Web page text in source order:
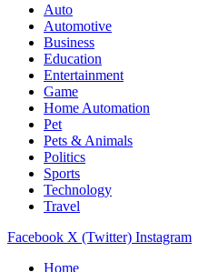
Auto
Automotive
Business
Education
Entertainment
Game
Home Automation
Pet
Pets & Animals
Politics
Sports
Technology
Travel
Facebook X (Twitter) Instagram
Home